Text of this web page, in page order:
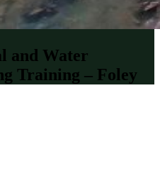
and Water
Training – Foley